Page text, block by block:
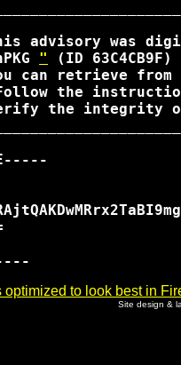
advisory was
"
(ID
can retrieve from
the
the integrity
optimized to look best in
Site design &